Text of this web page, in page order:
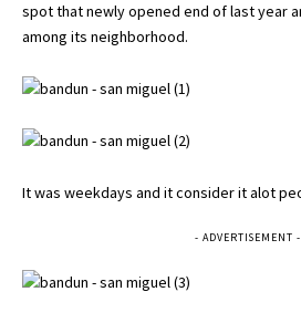
spot that newly opened end of last year
among its neighborhood.
It was weekdays and it consider it alot
- ADVERTISEMENT -